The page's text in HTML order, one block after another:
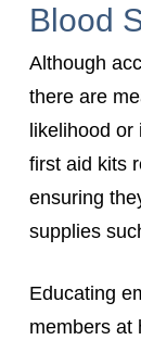
Blood
Although
there are
likelihood or
first aid kits
ensuring
supplies
Educating
members at